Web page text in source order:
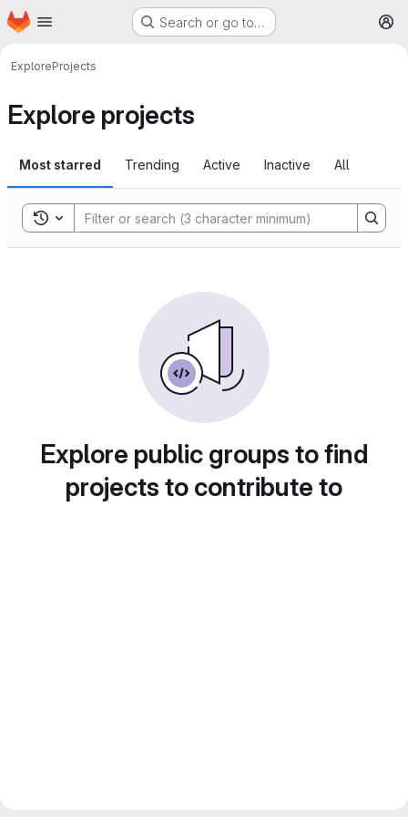
Skip to main content
Homepage Search or go to…
ExploreProjects
Explore projects
Most starred Trending Active Inactive All
Toggle search history
Explore public groups to find
projects to contribute to